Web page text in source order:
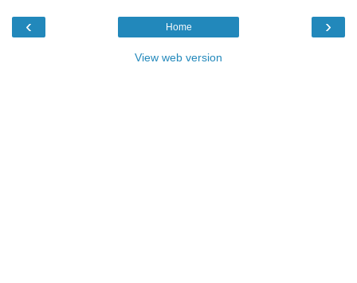
‹ ›
Home
View web version